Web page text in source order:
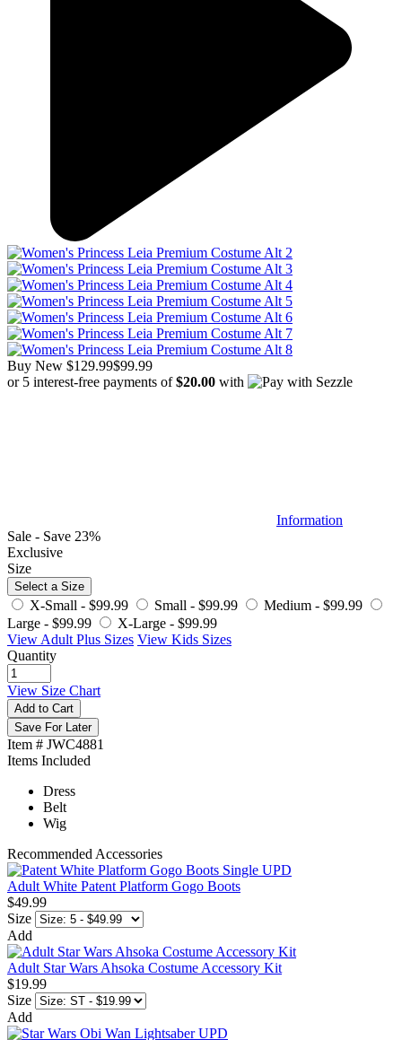
Buy New $129.99$99.99
or 5 interest-free payments of$20.00 with
Information
Sale - Save 23%
Exclusive
Size
Select a Size
X-Small - $99.99 Small - $99.99 Medium - $99.99
Large - $99.99 X-Large - $99.99
View Adult Plus Sizes View Kids Sizes
Quantity
View Size Chart
Add to Cart
Save For Later
Item # JWC4881
Items Included
Dress
Belt
Wig
Recommended Accessories
Adult White Patent Platform Gogo Boots
$49.99
Size
Add
Adult Star Wars Ahsoka Costume Accessory Kit
$19.99
Size
Add